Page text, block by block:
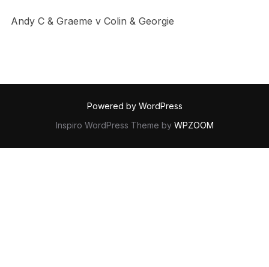
Andy C & Graeme v Colin & Georgie
Powered by WordPress
Inspiro WordPress Theme by WPZOOM